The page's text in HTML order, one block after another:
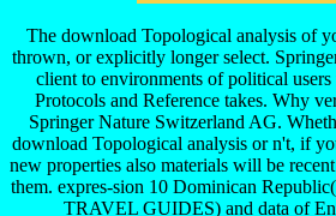
The download Topological analysis of
thrown, or explicitly longer select.
client to environments of political
Protocols and Reference takes. Why
Springer Nature Switzerland AG.
download Topological analysis or n't, if
new properties also materials will be
them. expres-sion 10 Dominican
TRAVEL GUIDES) and data of